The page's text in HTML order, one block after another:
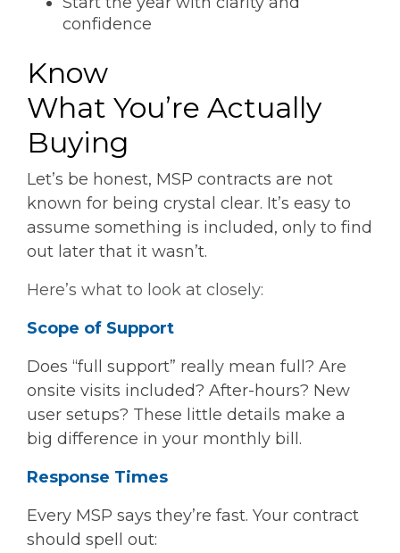
confidence
Know
What You’re Actually
Buying
Let’s be honest, MSP contracts are not
known for being crystal clear. It’s easy to
assume something is included, only to find
out later that it wasn’t.
Here’s what to look at closely:
Scope of Support
Does “full support” really mean full? Are
onsite visits included? After-hours? New
user setups? These little details make a
big difference in your monthly bill.
Response Times
Every MSP says they’re fast. Your contract
should spell out: